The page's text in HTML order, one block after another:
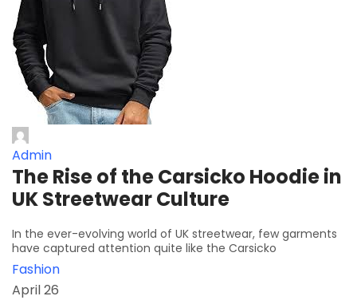
Admin
The Rise of the Carsicko Hoodie in
UK Streetwear Culture
In the ever-evolving world of UK streetwear, few garments
have captured attention quite like the Carsicko
Fashion
April 26